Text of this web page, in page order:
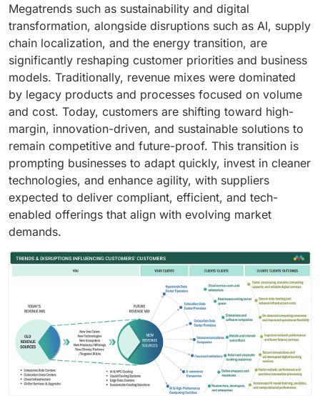
Megatrends such as sustainability and digital
transformation, alongside disruptions such as AI, supply
chain localization, and the energy transition, are
significantly reshaping customer priorities and business
models. Traditionally, revenue mixes were dominated
by legacy products and processes focused on volume
and cost. Today, customers are shifting toward high-
margin, innovation-driven, and sustainable solutions to
remain competitive and future-proof. This transition is
prompting businesses to adapt quickly, invest in cleaner
technologies, and enhance agility, with suppliers
expected to deliver compliant, efficient, and tech-
enabled offerings that align with evolving market
demands.